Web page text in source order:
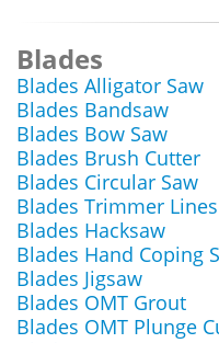
Blades
Blades Alligator Saw
Blades Bandsaw
Blades Bow Saw
Blades Brush Cutter
Blades Circular Saw
Blades Trimmer
Blades Hacksaw
Blades Hand Coping
Blades Jigsaw
Blades OMT Grout
Blades OMT Plunge